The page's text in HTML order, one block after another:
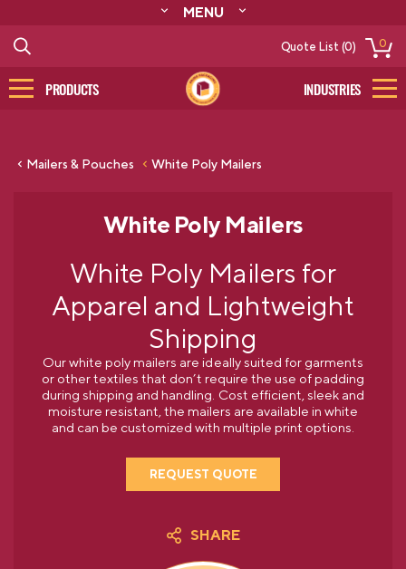
MENU
CONTACT
CATALOG
Quote List (0) 0
PRODUCTS INDUSTRIES
Mailers & Pouches White Poly Mailers
White Poly Mailers
White Poly Mailers for
Apparel and Lightweight
Shipping
Our white poly mailers are ideally suited for garments
or other textiles that don’t require the use of padding
during shipping and handling. Cost efficient, sleek and
moisture resistant, the mailers are available in white
and can be customized with multiple print options.
REQUEST QUOTE
SHARE